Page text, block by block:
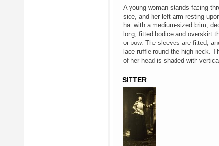
A young woman stands facing
side, and her left arm resting
hat with a medium-sized brim,
long, fitted bodice and overskirt
or bow. The sleeves are fitted,
lace ruffle round the high neck.
of her head is shaded with
SITTER